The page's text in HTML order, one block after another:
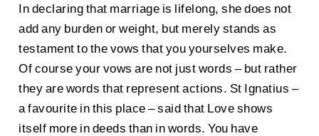
In declaring that marriage is lifelong, she does not
add any burden or weight, but merely stands as
testament to the vows that you yourselves make.
Of course your vows are not just words – but rather
they are words that represent actions. St Ignatius –
a favourite in this place – said that Love shows
itself more in deeds than in words. You have